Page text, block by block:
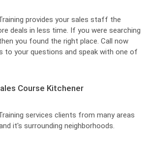
provides your sales staff the
deals in less time. If you were searching
you found the right place. Call now
to your questions and speak with one of
Course Kitchener
services clients from many areas
it's surrounding neighborhoods.